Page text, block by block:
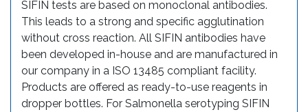
SIFIN tests are based on monoclonal antibodies.
This leads to a strong and specific agglutination
without cross reaction. All SIFIN antibodies have
been developed in-house and are manufactured in
our company in a ISO 13485 compliant facility.
Products are offered as ready-to-use reagents in
dropper bottles. For Salmonella serotyping SIFIN